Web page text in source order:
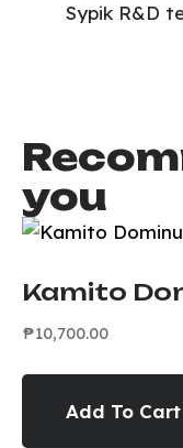
Sypik R&D
you
Kamito
₱10,700.00
Add To Cart